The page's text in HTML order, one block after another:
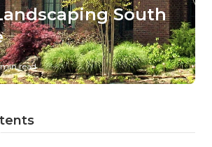
South
min read